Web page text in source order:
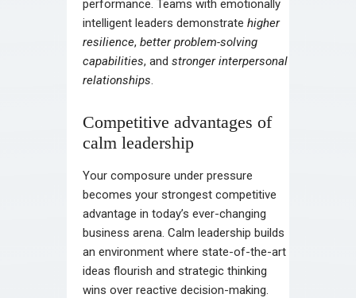
performance. Teams with emotionally
intelligent leaders demonstrate higher
resilience, better problem-solving
capabilities, and stronger interpersonal
relationships.
Competitive advantages of
calm leadership
Your composure under pressure
becomes your strongest competitive
advantage in today’s ever-changing
business arena. Calm leadership builds
an environment where state-of-the-art
ideas flourish and strategic thinking
wins over reactive decision-making.